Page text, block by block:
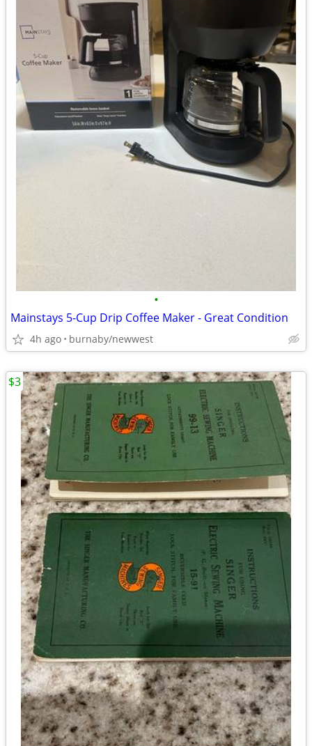
•
Mainstays 5-Cup Drip Coffee Maker - Great Condition
4h ago burnaby/newwest
$3